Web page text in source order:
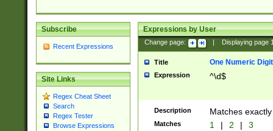
Subscribe
Recent Expressions
Site Links
Regex Cheat Sheet
Search
Regex Tester
Browse Expressions
Expressions by User
Change page: Displaying page
Title One Numeric Digit
Expression ^\d$
Description Matches
Matches 1 | 2 | 3